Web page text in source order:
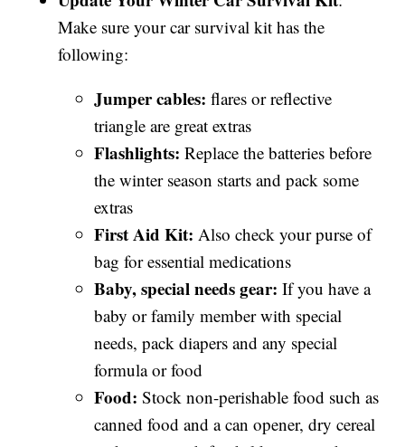
Make sure your car survival kit has the
following:
Jumper cables:flares or reflective
triangle are great extras
Flashlights:Replace the batteries before
the winter season starts and pack some
extras
First Aid Kit: Also check your purse of
bag for essential medications
Baby, special needs gear: If you have a
baby or family member with special
needs, pack diapers and any special
formula or food
Food: Stock non-perishable food such as
canned food and a can opener, dry cereal